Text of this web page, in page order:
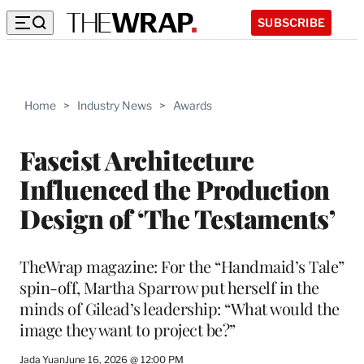
SUBSCRIBE
Home > Industry News > Awards
Fascist Architecture
Influenced the Production
Design of ‘The Testaments’
TheWrap magazine: For the “Handmaid’s Tale”
spin-off, Martha Sparrow put herself in the
minds of Gilead’s leadership: “What would the
image they want to project be?”
Jada YuanJune 16, 2026 @ 12:00 PM